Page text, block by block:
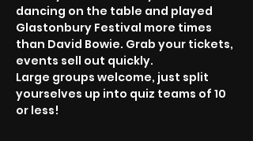
dancing on the table and played
Glastonbury Festival more times
than David Bowie. Grab your tickets,
events sell out quickly.
Large groups welcome, just split
yourselves up into quiz teams of 10
or less!